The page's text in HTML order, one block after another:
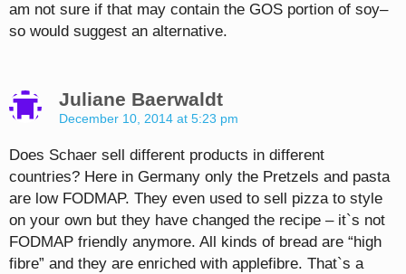
am not sure if that may contain the GOS portion of soy–
so would suggest an alternative.
Juliane Baerwaldt
December 10, 2014 at 5:23 pm
Does Schaer sell different products in different
countries? Here in Germany only the Pretzels and pasta
are low FODMAP. They even used to sell pizza to style
on your own but they have changed the recipe – it`s not
FODMAP friendly anymore. All kinds of bread are “high
fibre” and they are enriched with applefibre. That`s a